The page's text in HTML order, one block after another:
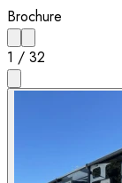
Brochure
1 / 32